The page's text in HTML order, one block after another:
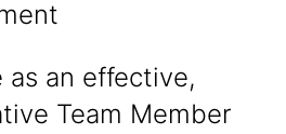
as an effective,
Team Member